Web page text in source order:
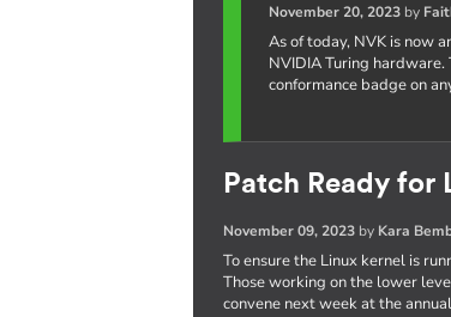
November 20, 2023 by
As of today, NVK is now
NVIDIA Turing
conformance badge on
Patch Ready for
November 09, 2023 by Kara
To ensure the Linux kernel is
Those working on the lower
convene next week at the